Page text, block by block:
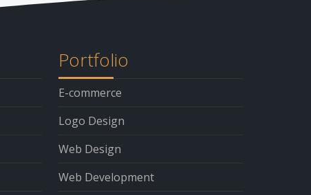
Portfolio
E-commerce
Logo Design
Web Design
Web Development